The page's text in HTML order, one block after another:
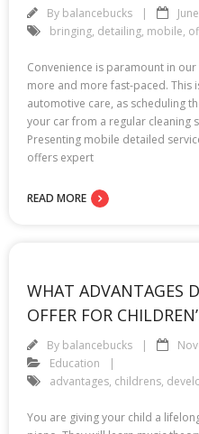
By balancebucks
bringing, detailing, mobile,
Convenience is paramount in
more and more fast-paced. This
automotive care, as scheduling
your car from a regular cleaning
Presenting mobile detailed
offers expert
READ MORE
WHAT ADVANTAGES
OFFER FOR
By balancebucks
Education
advantages, childrens,
You are giving your child a